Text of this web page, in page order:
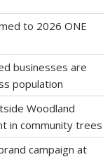
to 2026 ONE
businesses are
population
Woodland
in community trees
campaign at